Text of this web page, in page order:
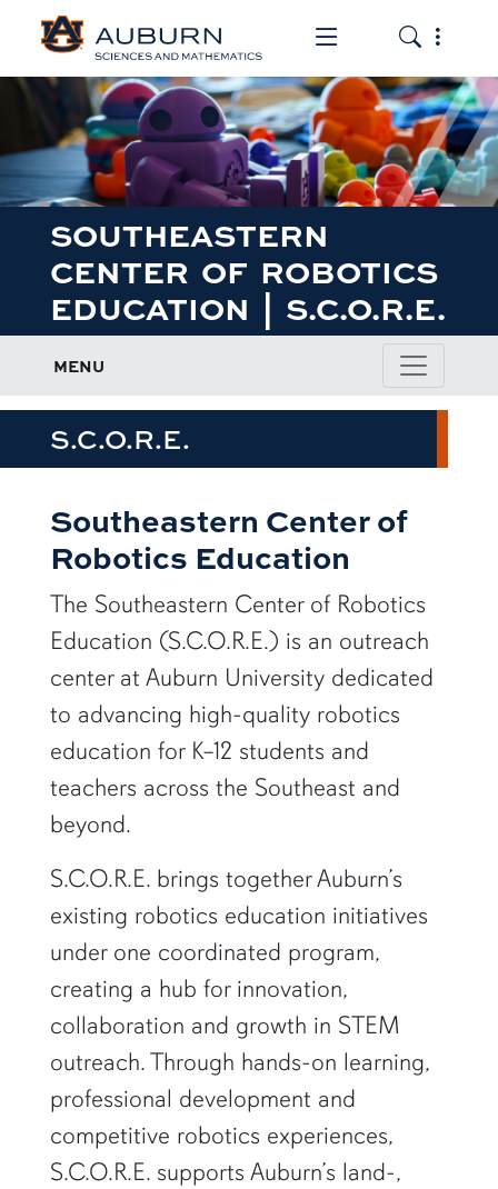
Toggle the
Toggle
SOUTHEASTERN
CENTER OF ROBOTICS
EDUCATION | S.C.O.R.E.
MENU
S.C.O.R.E.
Southeastern Center of
Robotics Education
The Southeastern Center of Robotics
Education (S.C.O.R.E.) is an outreach
center at Auburn Universitydedicated
to advancing high-quality robotics
education for K–12 students and
teachers across the Southeast and
beyond.
S.C.O.R.E. brings together Auburn’s
existing robotics education initiatives
under one coordinated program,
creating a hub for innovation,
collaboration and growth in STEM
outreach. Through hands-on learning,
professional development and
competitive robotics experiences,
S.C.O.R.E. supports Auburn’s land-,